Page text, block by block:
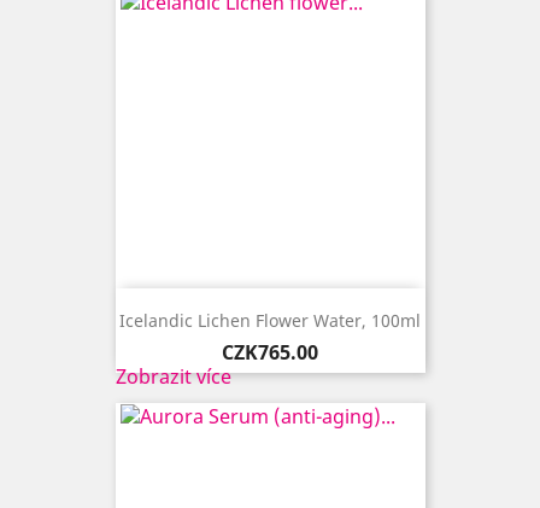
Icelandic Lichen Flower Water, 100ml
Price
CZK765.00
Zobrazit více